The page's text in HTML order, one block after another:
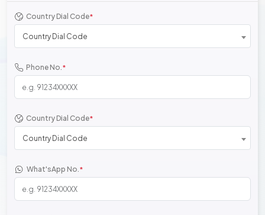
Country Dial Code*
Country Dial Code
Phone No.*
Country Dial Code*
Country Dial Code
What'sApp No.*